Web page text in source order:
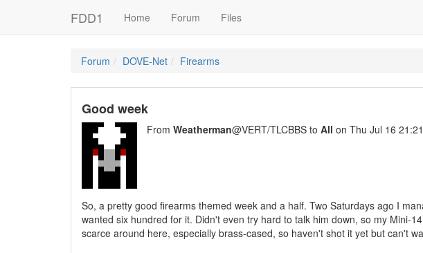
FDD1 Home Forum Files
Forum DOVE-Net Firearms
Good week
From Weatherman@VERT/TLCBBS to All on Thu Jul 16
So, a pretty good firearms themed week and a half. Two Saturdays ago I
wanted six hundred for it. Didn't even try hard to talk him down, so my Mini-
scarce around here, especially brass-cased, so haven't shot it yet but can't